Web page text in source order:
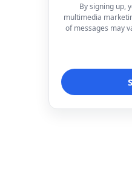
By signing up,
multimedia
of messages may